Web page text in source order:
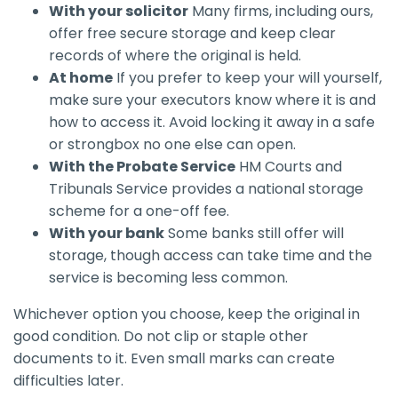
With your solicitor Many firms, including ours,
offer free secure storage and keep clear
records of where the original is held.
At home If you prefer to keep your will yourself,
make sure your executors know where it is and
how to access it. Avoid locking it away in a safe
or strongbox no one else can open.
With the Probate Service HM Courts and
Tribunals Service provides a national storage
scheme for a one-off fee.
With your bankSome banks still offer will
storage, though access can take time and the
service is becoming less common.
Whichever option you choose, keep the original in
good condition. Do not clip or staple other
documents to it. Even small marks can create
difficulties later.